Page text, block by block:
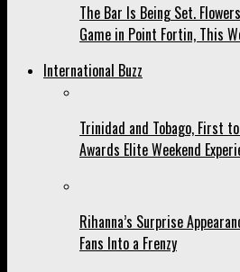
The Bar Is Being Set.
Game in Point Fortin, This
International Buzz
Trinidad and Tobago, First
Awards Elite Weekend
Rihanna’s Surprise
Fans Into a Frenzy